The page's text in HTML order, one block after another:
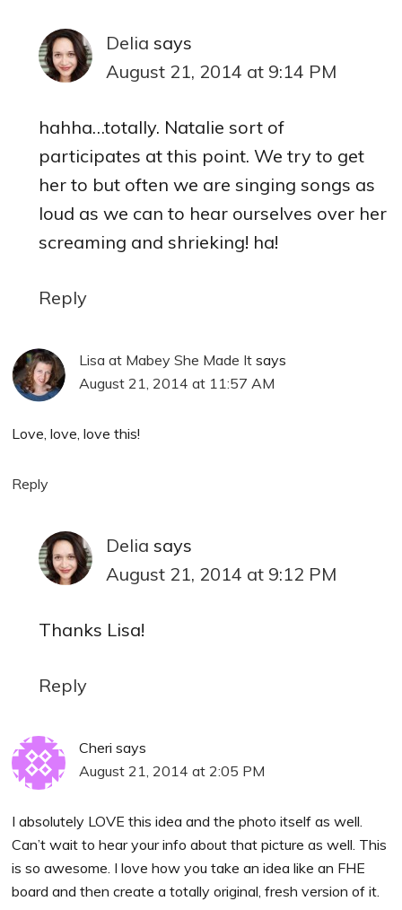
Delia says
August 21, 2014 at 9:14 PM
hahha…totally. Natalie sort of
participates at this point. We try to get
her to but often we are singing songs as
loud as we can to hear ourselves over her
screaming and shrieking! ha!
Reply
Lisa at Mabey She Made It says
August 21, 2014 at 11:57 AM
Love, love, love this!
Reply
Delia says
August 21, 2014 at 9:12 PM
Thanks Lisa!
Reply
Cheri says
August 21, 2014 at 2:05 PM
I absolutely LOVE this idea and the photo itself as well.
Can’t wait to hear your info about that picture as well. This
is so awesome. I love how you take an idea like an FHE
board and then create a totally original, fresh version of it.